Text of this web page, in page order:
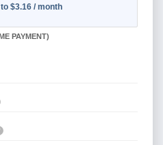
$3.16 / month
PAYMENT)